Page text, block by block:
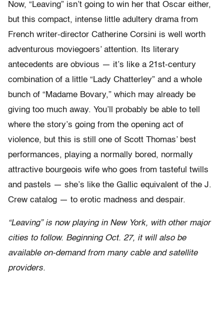
Now, “Leaving” isn’t going to win her that Oscar either,
but this compact, intense little adultery drama from
French writer-director Catherine Corsini is well worth
adventurous moviegoers’ attention. Its literary
antecedents are obvious — it’s like a 21st-century
combination of a little “Lady Chatterley” and a whole
bunch of “Madame Bovary,” which may already be
giving too much away. You’ll probably be able to tell
where the story’s going from the opening act of
violence, but this is still one of Scott Thomas’ best
performances, playing a normally bored, normally
attractive bourgeois wife who goes from tasteful twills
and pastels — she’s like the Gallic equivalent of the J.
Crew catalog — to erotic madness and despair.
“Leaving” is now playing in New York, with other major
cities to follow. Beginning Oct. 27, it will also be
available on-demand from many cable and satellite
providers.